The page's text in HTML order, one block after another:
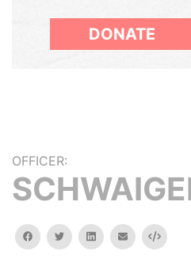
DONATE
OFFICER:
facebooktwitterlinkedinemail Embed